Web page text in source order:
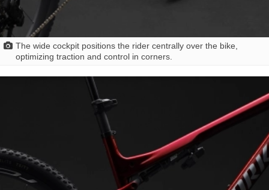
The wide cockpit positions the rider centrally over the bike,
optimizing traction and control in corners.